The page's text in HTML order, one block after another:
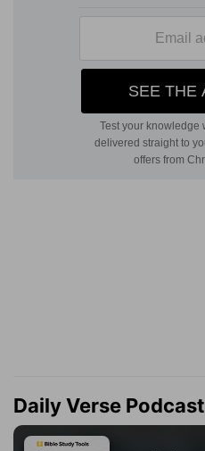
Daily Verse Podcast